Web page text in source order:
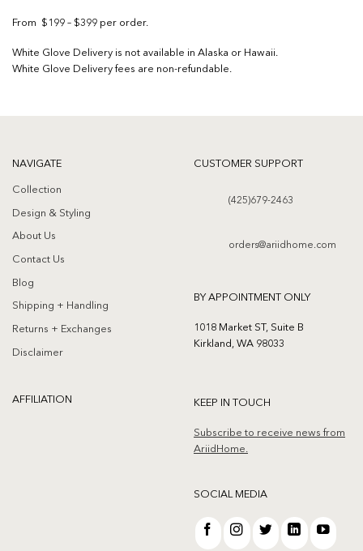
From $199 – $399 per order.
White Glove Delivery is not available in Alaska or Hawaii.
White Glove Delivery fees are non-refundable.
NAVIGATE
Collection
Design & Styling
About Us
Contact Us
Blog
Shipping + Handling
Returns + Exchanges
Disclaimer
CUSTOMER SUPPORT
(425)679-2463
orders@ariidhome.com
BY APPOINTMENT ONLY
1018 Market ST, Suite B
Kirkland, WA 98033
AFFILIATION KEEP IN TOUCH
Subscribe to receive news from
AriidHome.
SOCIAL MEDIA